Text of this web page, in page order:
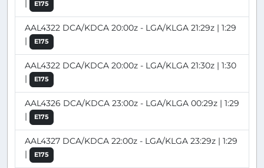
E175
AAL4322 DCA/KDCA 20:00z - LGA/KLGA 21:29z | 1:29
|
E175
AAL4322 DCA/KDCA 20:00z - LGA/KLGA 21:30z | 1:30
|
E175
AAL4326 DCA/KDCA 23:00z - LGA/KLGA 00:29z | 1:29
|
E175
AAL4327 DCA/KDCA 22:00z - LGA/KLGA 23:29z | 1:29
|
E175